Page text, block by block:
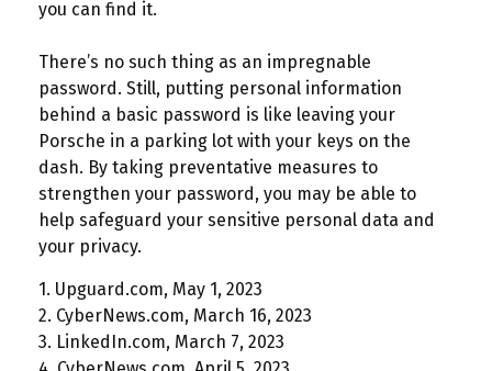
you can find it.
There’s no such thing as an impregnable
password. Still, putting personal information
behind a basic password is like leaving your
Porsche in a parking lot with your keys on the
dash. By taking preventative measures to
strengthen your password, you may be able to
help safeguard your sensitive personal data and
your privacy.
1. Upguard.com, May 1, 2023
2. CyberNews.com, March 16, 2023
3. LinkedIn.com, March 7, 2023